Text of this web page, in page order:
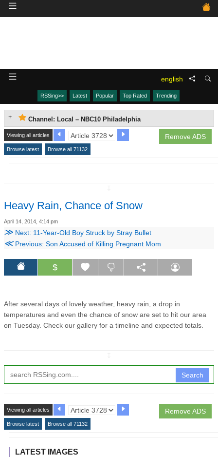
english
RSSing>> Latest Popular Top Rated Trending
Channel: Local – NBC10 Philadelphia
Remove ADS
Viewing all articles
Browse latest Browse all 71132
Heavy Rain, Chance of Snow
April 14, 2014, 4:14 pm
≫ Next: 11-Year-Old Boy Struck by Stray Bullet
≪Previous: Son Accused of Killing Pregnant Mom
$
After several days of lovely weather, heavy rain, a drop in
temperatures and even the chance of snow are set to hit our area
on Tuesday. Check our gallery for a timeline and expected totals.
Search
Remove ADS
Viewing all articles
Browse latest Browse all 71132
LATEST IMAGES